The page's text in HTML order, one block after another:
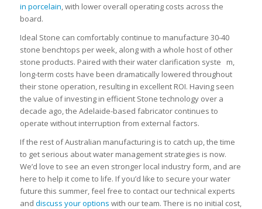
in porcelain, with lower overall operating costs across the
board.
Ideal Stone can comfortably continue to manufacture 30-40
stone benchtops per week, along with a whole host of other
stone products. Paired with their water clarification syste m,
long-term costs have been dramatically lowered throughout
their stone operation, resulting in excellent ROI. Having seen
the value of investing in efficient Stone technology over a
decade ago, the Adelaide-based fabricator continues to
operate without interruption from external factors.
If the rest of Australian manufacturing is to catch up, the time
to get serious about water management strategies is now.
We’d love to see an even stronger local industry form, and are
here to help it come to life. If you’d like to secure your water
future this summer, feel free to contact our technical experts
and discuss your options with our team. There is no initial cost,